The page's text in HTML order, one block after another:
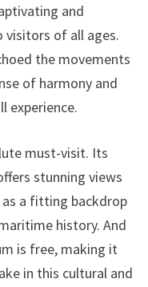
and
visitors of all ages.
the movements
of harmony and
experience.
must-visit. Its
stunning views
as a fitting backdrop
history. And
is free, making it
in this cultural and